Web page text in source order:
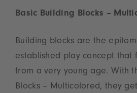
Basic Building Blocks –
Building blocks are the
established play concept that
from a very young age. With
Blocks – Multicolored, they